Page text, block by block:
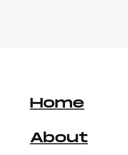
Home
About